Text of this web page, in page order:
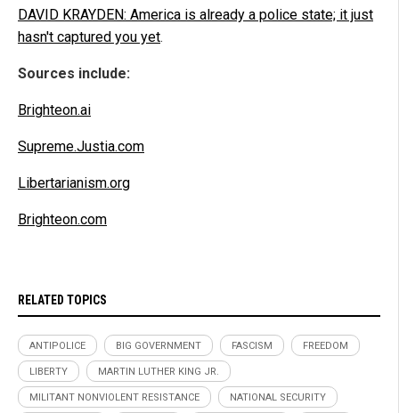
DAVID KRAYDEN: America is already a police state; it just
hasn't captured you yet.
Sources include:
Brighteon.ai
Supreme.Justia.com
Libertarianism.org
Brighteon.com
RELATED TOPICS
ANTIPOLICE BIG GOVERNMENT FASCISM FREEDOM
LIBERTY MARTIN LUTHER KING JR.
MILITANT NONVIOLENT RESISTANCE NATIONAL SECURITY